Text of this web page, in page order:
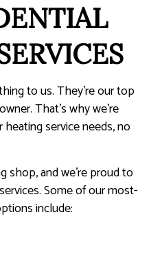
to us. They’re our top
That’s why we’re
service needs, no
shop, and we’re proud to
Some of our most-
include: